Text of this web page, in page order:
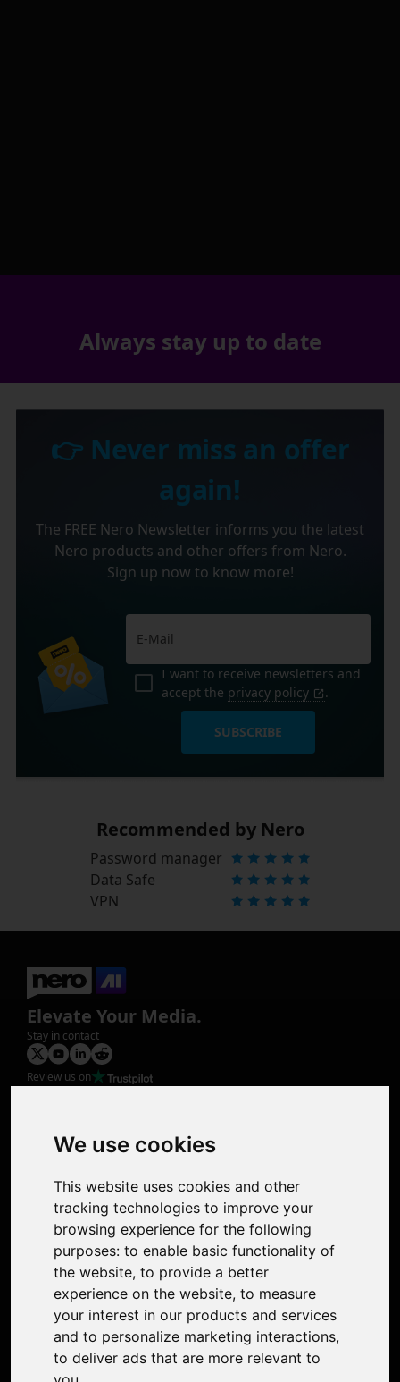
We use cookies
This website uses cookies and other
tracking technologies to improve your
browsing experience for the following
purposes: to enable basic functionality of
the website, to provide a better
experience on the website, to measure
your interest in our products and services
and to personalize marketing interactions,
to deliver ads that are more relevant to
Always stay up to date
👉 Never miss an offer
again!
The FREE Nero Newsletter informs you the latest
Nero products and other offers from Nero.
Sign up now to know more!
I want to receive newsletters and
accept the privacy policy .
SUBSCRIBE
Recommended by Nero
Password manager
Data Safe
VPN
Elevate Your Media.
Stay in contact
Review us on
Photo Restoration
Face Animation
Colorize Photo
Photo Tagger
Nero Score
Support
Contact Us
Discord Community
Affiliate Program
Stores
Nero PDF